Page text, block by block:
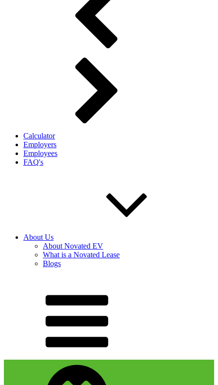
Calculator
Employers
Employees
FAQ's
About Us
About Novated EV
What is a Novated Lease
Blogs